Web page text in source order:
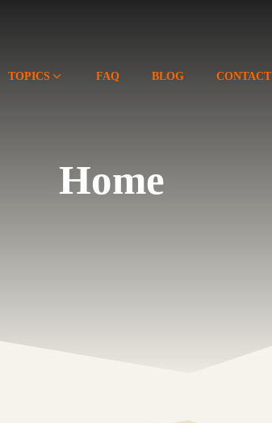
TOPICS FAQ BLOG CONTACT
Home